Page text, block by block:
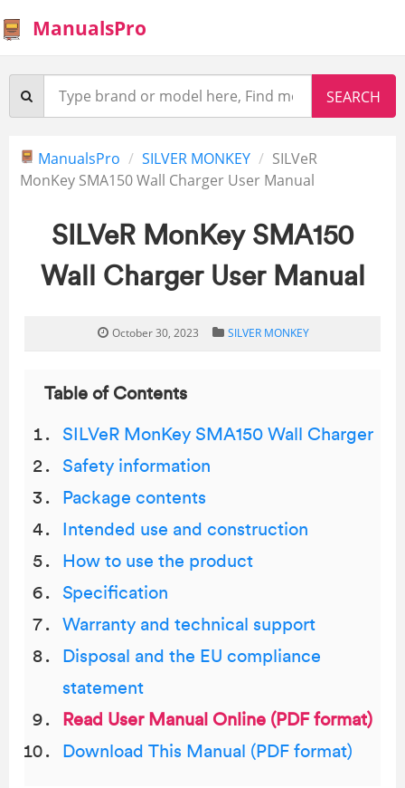
ManualsPro
ManualsPro SILVER MONKEY
SILVeR
MonKey SMA150 Wall Charger User Manual
SILVeR MonKey SMA150
Wall Charger User Manual
October 30, 2023 SILVER MONKEY
Table of Contents
SILVeR MonKey SMA150 Wall Charger
Safety information
Package contents
Intended use and construction
How to use the product
Specification
Warranty and technical support
Disposal and the EU compliance
statement
Read User Manual Online (PDF format)
Download This Manual (PDF format)